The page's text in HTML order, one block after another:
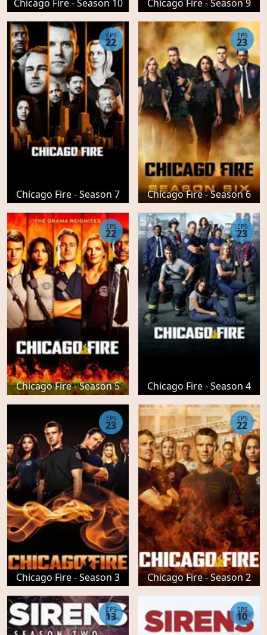
Chicago Fire - Season 10 Chicago Fire - Season 9
Chicago Fire - Season 7
EPS
22
Chicago Fire - Season 6
EPS
23
Chicago Fire - Season 5
EPS
22
Chicago Fire - Season 4
EPS
23
Chicago Fire - Season 3
EPS
23
Chicago Fire - Season 2
EPS
22
EPS
13
EPS
10